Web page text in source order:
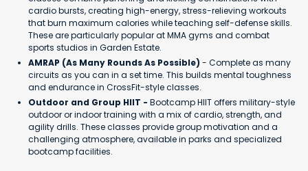
cardio bursts, creating high-energy, stress-relieving workouts
that burn maximum calories while teaching self-defense skills.
These are particularly popular at MMA gyms and combat
sports studios in Garden Estate.
AMRAP (As Many Rounds As Possible) - Complete as many
circuits as you can in a set time. This builds mental toughness
and endurance in CrossFit-style classes.
Outdoor and Group HIIT - Bootcamp HIIT offers military-style
outdoor or indoor training with a mix of cardio, strength, and
agility drills. These classes provide group motivation and a
challenging atmosphere, available in parks and specialized
bootcamp facilities.